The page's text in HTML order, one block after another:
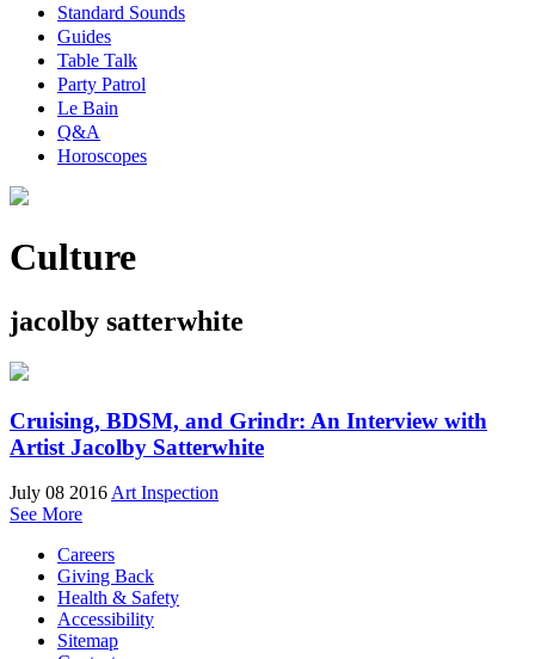
Standard Sounds
Guides
Table Talk
Party Patrol
Le Bain
Q&A
Horoscopes
Culture
jacolby satterwhite
Cruising, BDSM, and Grindr: An Interview with
Artist Jacolby Satterwhite
July 08 2016 Art Inspection
See More
Careers
Giving Back
Health & Safety
Accessibility
Sitemap